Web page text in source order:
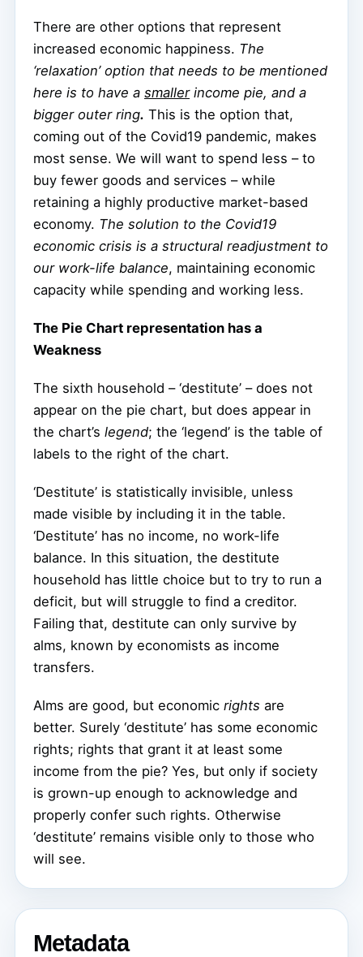
There are other options that represent
increased economic happiness. The
‘relaxation’ option that needs to be mentioned
here is to have a smallerincome pie, and a
bigger outer ring. This is the option that,
coming out of the Covid19 pandemic, makes
most sense. We will want to spend less – to
buy fewer goods and services – while
retaining a highly productive market-based
economy. The solution to the Covid19
economic crisis is a structural readjustment to
our work-life balance, maintaining economic
capacity while spending and working less.
The Pie Chart representation has a
Weakness
The sixth household – ‘destitute’ – does not
appear on the pie chart, but does appear in
the chart’s legend; the ‘legend’ is the table of
labels to the right of the chart.
‘Destitute’ is statistically invisible, unless
made visible by including it in the table.
‘Destitute’ has no income, no work-life
balance. In this situation, the destitute
household has little choice but to try to run a
deficit, but will struggle to find a creditor.
Failing that, destitute can only survive by
alms, known by economists as income
transfers.
Alms are good, but economic rights are
better. Surely ‘destitute’ has some economic
rights; rights that grant it at least some
income from the pie? Yes, but only if society
is grown-up enough to acknowledge and
properly confer such rights. Otherwise
‘destitute’ remains visible only to those who
will see.
Metadata